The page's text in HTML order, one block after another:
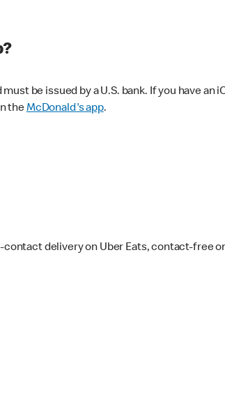
be issued by a U.S. bank. If you have an
theMcDonald's app.
delivery on Uber Eats, contact-free